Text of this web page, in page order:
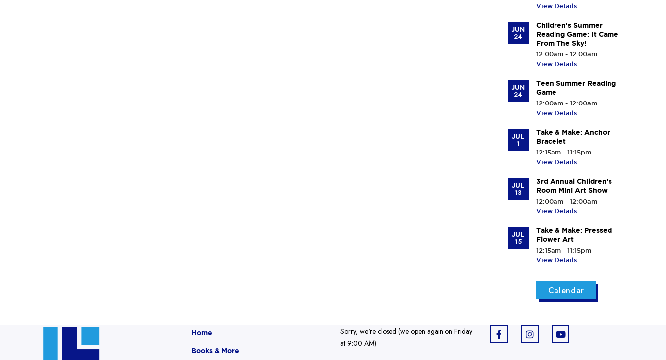
View Details
JUN
24
Children's Summer
Reading Game: It Came
From The Sky!
12:00am - 12:00am
View Details
JUN
24
Teen Summer Reading
Game
12:00am - 12:00am
View Details
JUL
1
Take & Make: Anchor
Bracelet
12:15am - 11:15pm
View Details
JUL
13
3rd Annual Children's
Room Mini Art Show
12:00am - 12:00am
View Details
JUL
15
Take & Make: Pressed
Flower Art
12:15am - 11:15pm
View Details
Calendar
Home
Books & More
Sorry, we're closed (we open again on Friday
at 9:00 AM)